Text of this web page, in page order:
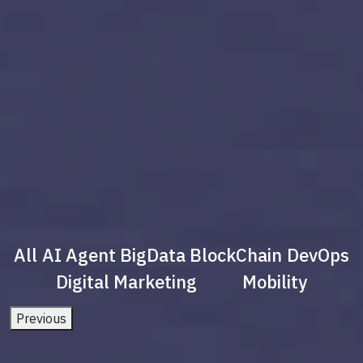
All AI Agent BigData BlockChain DevOps
Digital Marketing
Mobility
Previous